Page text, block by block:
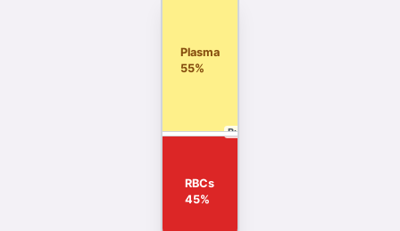
Plasma
55%
RBCs
45%
Buffy Coat